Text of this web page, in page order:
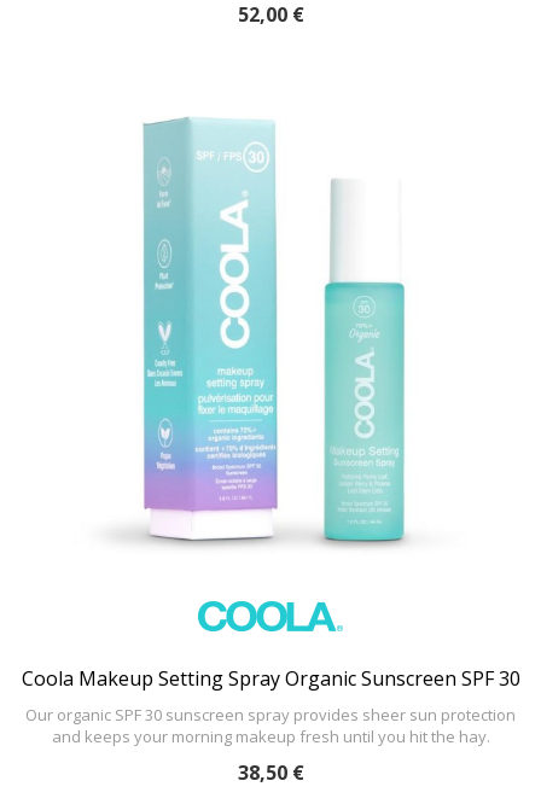
52,00 €
Coola Makeup Setting Spray Organic Sunscreen SPF 30
Our organic SPF 30 sunscreen spray provides sheer sun protection
and keeps your morning makeup fresh until you hit the hay.
38,50 €